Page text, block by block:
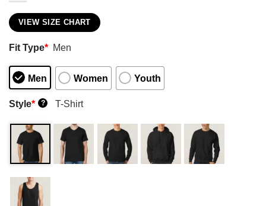
VIEW SIZE CHART
Fit Type* Men
Men Women Youth
Style* ? T-Shirt